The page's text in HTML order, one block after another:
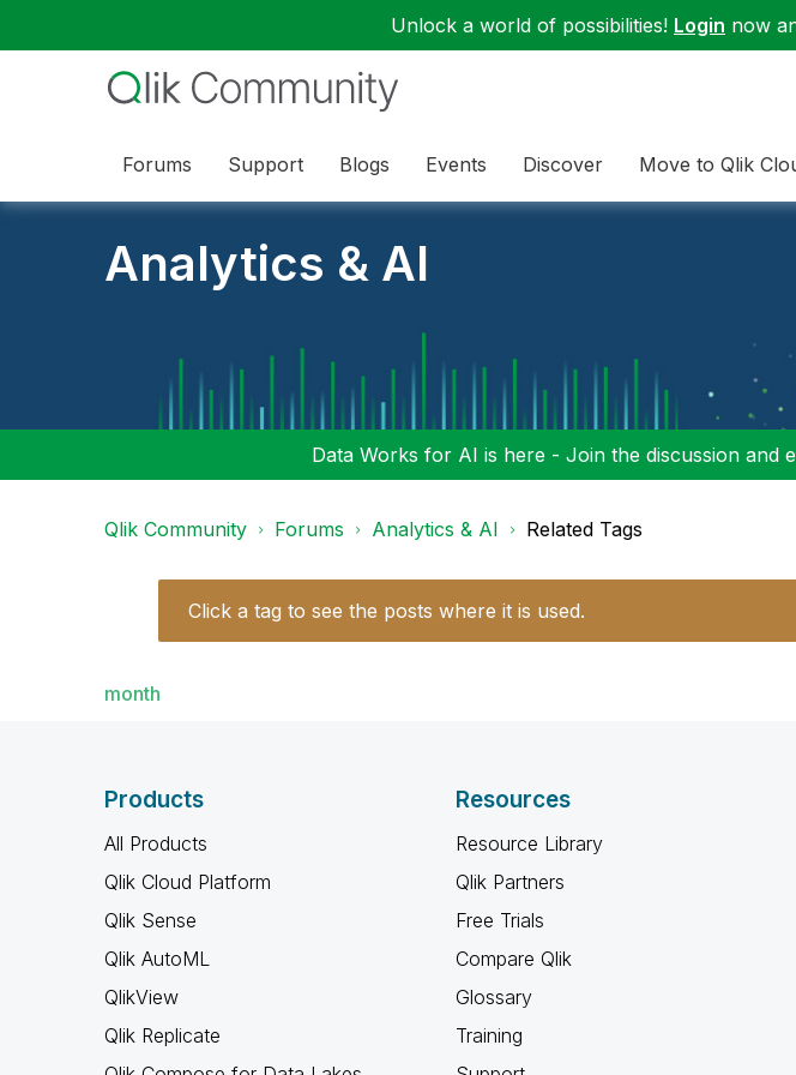
Unlock a world of possibilities! Login now
Forums Support Blogs Events Discover Move to Qlik
Analytics & AI
Data Works for AI is here - Join the discussion and
Qlik Community Forums Analytics & AI Related Tags
Click a tag to see the posts where it is used.
month
Products
All Products
Qlik Cloud Platform
Qlik Sense
Qlik AutoML
QlikView
Qlik Replicate
Resources
Resource Library
Qlik Partners
Free Trials
Compare Qlik
Glossary
Training